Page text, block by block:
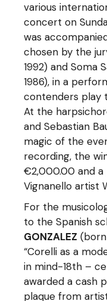
various
concert on
was
chosen by the
1992) and Soma
1986), in a
contenders play
At the
and Sebastian
magic of the
recording, the
€2,000.00 and
Vignanello artist
For the
to the Spanish
GONZALEZ
“Corelli as a
in mind-18th –
awarded a cash
plaque from